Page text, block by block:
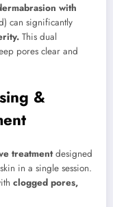
with
can significantly
This dual
pores clear and
&
treatmentdesigned
in a single session.
clogged pores,